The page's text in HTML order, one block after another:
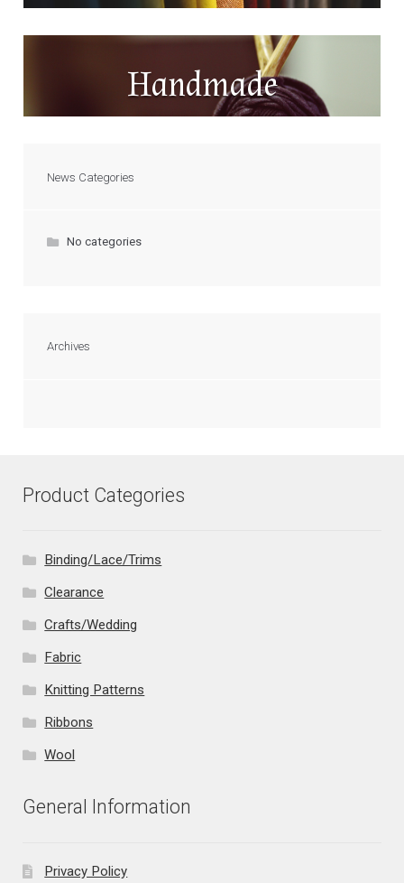
Handmade
News Categories
No categories
Archives
Product Categories
Binding/Lace/Trims
Clearance
Crafts/Wedding
Fabric
Knitting Patterns
Ribbons
Wool
General Information
Privacy Policy